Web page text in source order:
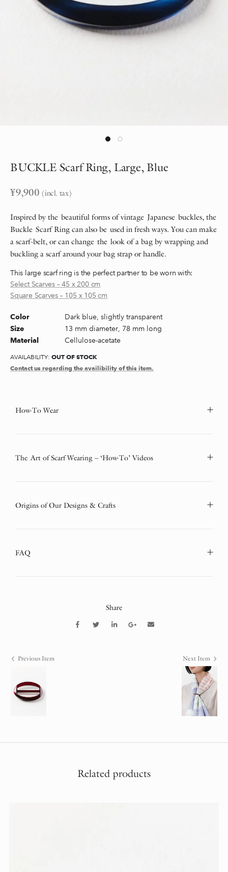
BUCKLE Scarf Ring, Large, Blue
¥9,900 (incl. tax)
Inspired by the beautiful forms of vintage Japanese buckles, the
Buckle Scarf Ring can also be used in fresh ways. You can make
a scarf-belt, or can change the look of a bag by wrapping and
buckling a scarf around your bag strap or handle.
This large scarf ring is the perfect partner to be worn with:
Select Scarves – 45 x 200 cm
Square Scarves – 105 x 105 cm
Color Dark blue, slightly transparent
Size 13 mm diameter, 78 mm long
Material Cellulose-acetate
AVAILABILITY: OUT OF STOCK
Contact us regarding the availibility of this item.
How-To Wear
The Art of Scarf Wearing – ‘How-To’ Videos
Origins of Our Designs & Crafts
FAQ
Share
Previous Item Next Item
Related products